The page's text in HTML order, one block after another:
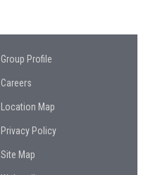
Group Profile
Careers
Location Map
Privacy Policy
Site Map